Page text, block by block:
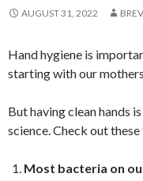
AUGUST 31, 2022
Hand hygiene is
starting with our
But having clean hands
science. Check out
Most bacteria on